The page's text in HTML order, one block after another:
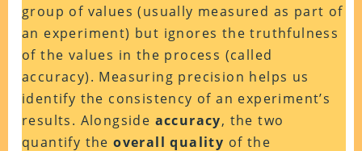
group of values (usually measured as part of
an experiment) but ignores the truthfulness
of the values in the process (called
accuracy). Measuring precision helps us
identify the consistency of an experiment’s
results. Alongside accuracy, the two
quantify the overall quality of the